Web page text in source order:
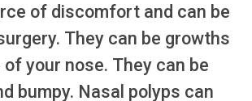
of discomfort and can be
They can be growths
your nose. They can be
bumpy. Nasal polyps can